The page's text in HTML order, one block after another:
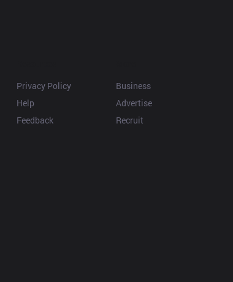
Privacy Policy
Help
Feedback
Business
Advertise
Recruit